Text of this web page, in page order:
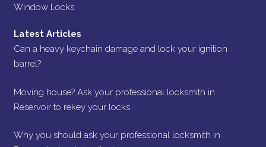
Window Locks
Latest Articles
Can a heavy keychain damage and lock your ignition
barrel?
Moving house? Ask your professional locksmith in
Reservoir to rekey your locks
Why you should ask your professional locksmith in